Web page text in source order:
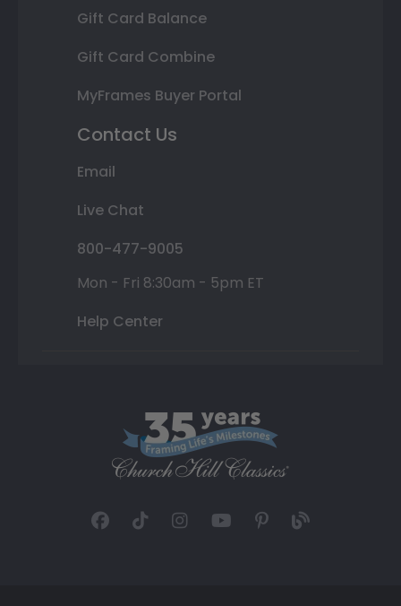
Gift Card Balance
Gift Card Combine
MyFrames Buyer Portal
Contact Us
Email
Live Chat
800-477-9005
Mon - Fri 8:30am - 5pm ET
Help Center